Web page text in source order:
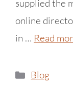
supplied the
online
in … Read
Blog